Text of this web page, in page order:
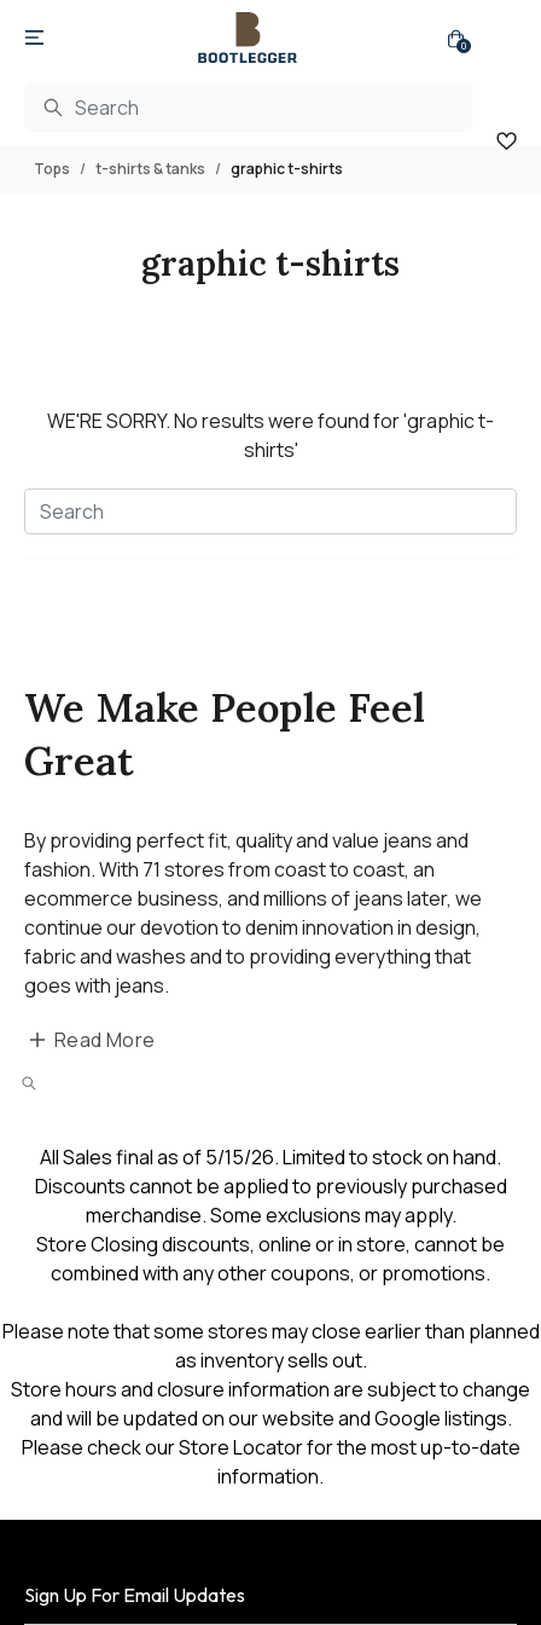
0
Tops t-shirts & tanks graphic t-shirts
graphic t-shirts
WE'RE SORRY.No results were found for'graphic t-
shirts'
We Make People Feel
Great
By providing perfect fit, quality and value jeans and
fashion. With 71 stores from coast to coast, an
ecommerce business, and millions of jeans later, we
continue our devotion to denim innovation in design,
fabric and washes and to providing everything that
goes with jeans.
Read More
All Sales final as of 5/15/26. Limited to stock on hand.
Discounts cannot be applied to previously purchased
merchandise. Some exclusions may apply.
Store Closing discounts, online or in store, cannot be
combined with any other coupons, or promotions.
Please note that some stores may close earlier than planned
as inventory sells out.
Store hours and closure information are subject to change
and will be updated on our website and Google listings.
Please check our Store Locator for the most up-to-date
information.
Sign Up For Email Updates